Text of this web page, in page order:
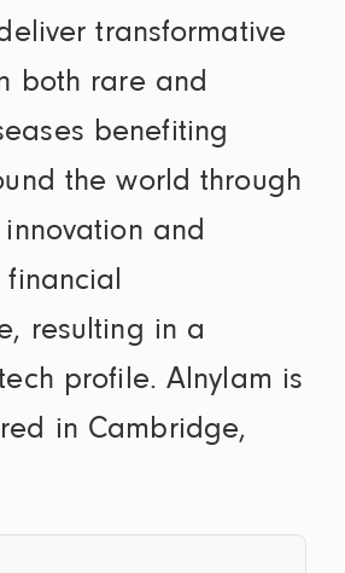
transformative
both rare and
benefiting
the world through
and
resulting in a
profile. Alnylam is
in Cambridge,